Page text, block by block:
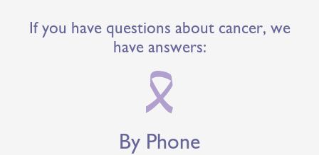
If you have questions about cancer, we
have answers:
By Phone